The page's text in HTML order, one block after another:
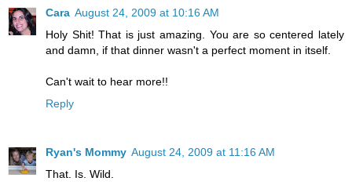
Cara August 24, 2009 at 10:16 AM
Holy Shit! That is just amazing. You are so centered lately
and damn, if that dinner wasn't a perfect moment in itself.
Can't wait to hear more!!
Reply
Ryan's Mommy August 24, 2009 at 11:16 AM
That. Is. Wild.